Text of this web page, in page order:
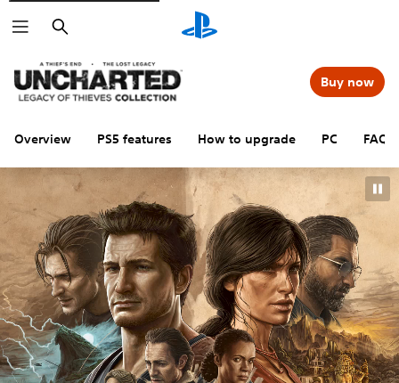
Search
Overview PS5 features How to upgrade PC FAQs
Buy now